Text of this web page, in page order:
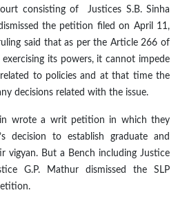
consisting of Justices S.B. Sinha
the petition filed on April 11,
said that as per the Article 266 of
its powers, it cannot impede
to policies and at that time the
decisions related with the issue.
wrote a writ petition in which they
decision to establish graduate and
vigyan. But a Bench including Justice
G.P. Mathur dismissed the SLP